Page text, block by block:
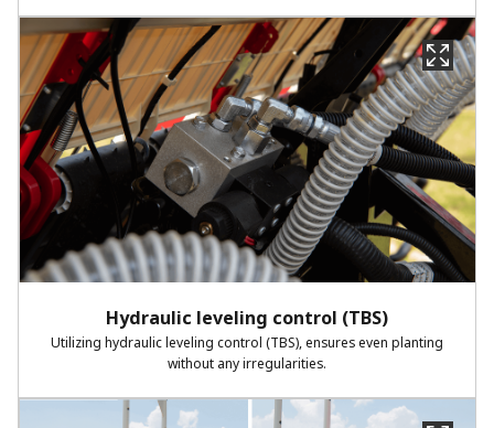
Hydraulic leveling control (TBS)​
Utilizing hydraulic leveling control (TBS), ensures even planting
without any irregularities.